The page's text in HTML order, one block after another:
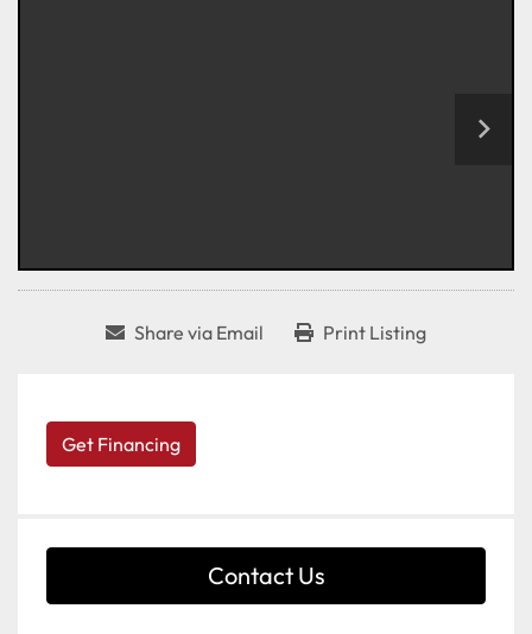
Share via Email Print Listing
Get Financing
Contact Us